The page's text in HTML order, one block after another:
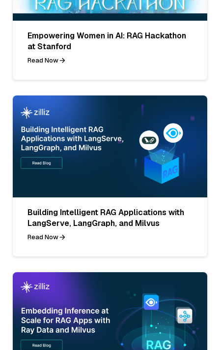
Empowering Women in AI: RAG Hackathon
at Stanford
Read Now
Building Intelligent RAG Applications with
LangServe, LangGraph, and Milvus
Read Now